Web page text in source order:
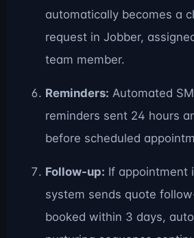
automatically becomes a
request in Jobber,
team member.
Reminders: Automated
reminders sent 24 hours
before scheduled
Follow-up: If appointment
system sends quote
booked within 3 days,